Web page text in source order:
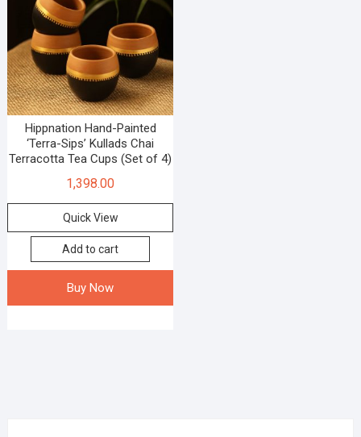
Hippnation Hand-Painted
‘Terra-Sips’ Kullads Chai
Terracotta Tea Cups (Set of 4)
1,398.00
Quick View
Add to cart
Buy Now